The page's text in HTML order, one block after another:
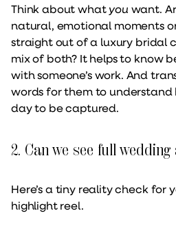
Think about whatyou want.
natural, emotional moments
straight out of a luxury bridal
mix of both? It helps to know
with someone’s work. And
words for them to
day to be captured.
2. Can we see full wedding
Here’s a tiny reality check for
highlight reel.